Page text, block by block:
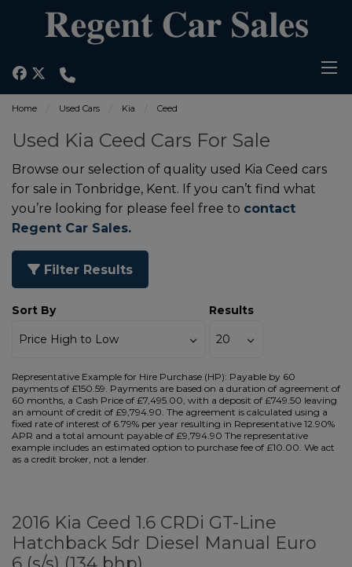
Home Used Cars Kia Ceed
Used Kia Ceed Cars For Sale
Browse our selection of quality used Kia Ceed cars
for sale in Tonbridge, Kent. If you can’t find what
you’re looking for please feel free to contact
Regent Car Sales.
Filter Results
Sort By Results
Representative Example for Hire Purchase (HP): Payable by 60
payments of £150.59. Payments are based on a duration of agreement of
60 months, a Cash Price of £7,495.00, with a deposit of £749.50 leaving
an amount of credit of £9,794.90. The agreement is calculated using a
fixed rate of interest of 6.79% per year resulting in Representative 12.90%
APR and a total amount payable of £9,794.90 The representative
example includes an estimated option to purchase fee of £10.00. We act
as a credit broker, not a lender.
2016 Kia Ceed 1.6 CRDi GT-Line
Hatchback 5dr Diesel Manual Euro